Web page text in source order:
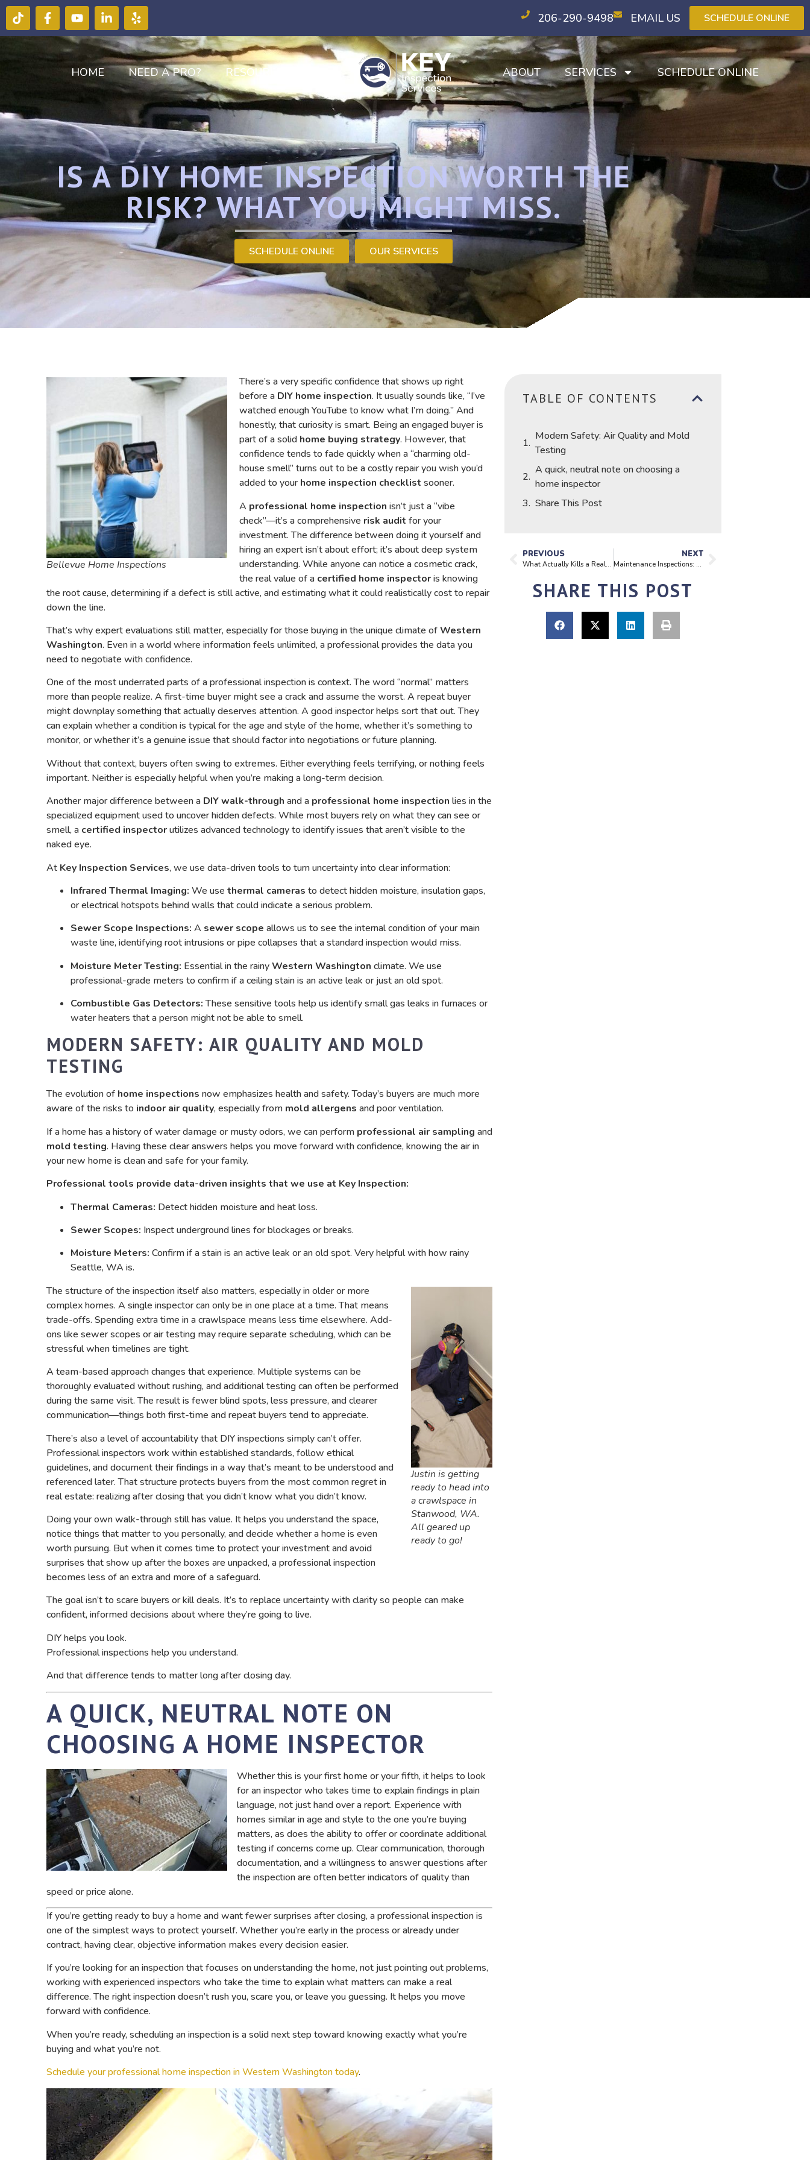
206-290-9498 EMAIL US SCHEDULE ONLINE
HOME NEED A PRO? RESOURCES ABOUT SERVICES SCHEDULE ONLINE
IS A DIY HOME INSPECTION WORTH THE
RISK? WHAT YOU MIGHT MISS.
SCHEDULE ONLINE OUR SERVICES
Bellevue Home Inspections
There’s a very specific confidence that shows up right
before a DIY home inspection. It usually sounds like, “I’ve
watched enough YouTube to know what I’m doing.” And
honestly, that curiosity is smart. Being an engaged buyer is
part of a solid home buying strategy. However, that
confidence tends to fade quickly when a “charming old-
house smell” turns out to be a costly repair you wish you’d
added to yourhome inspection checklist sooner.
A professional home inspection isn’t just a “vibe
check”—it’s a comprehensive risk audit for your
investment. The difference between doing it yourself and
hiring an expert isn’t about effort; it’s about deep system
understanding. While anyone can notice a cosmetic crack,
the real value of a certified home inspectoris knowing
the root cause, determining if a defect is still active, and estimating what it could realistically cost to repair
down the line.
That’s why expert evaluations still matter, especially for those buying in the unique climate ofWestern
Washington. Even in a world where information feels unlimited, a professional provides the data you
need to negotiate with confidence.
One of the most underrated parts of a professional inspection is context. The word “normal” matters
more than people realize. A first-time buyer might see a crack and assume the worst. A repeat buyer
might downplay something that actually deserves attention. A good inspector helps sort that out. They
can explain whether a condition is typical for the age and style of the home, whether it’s something to
monitor, or whether it’s a genuine issue that should factor into negotiations or future planning.
Without that context, buyers often swing to extremes. Either everything feels terrifying, or nothing feels
important. Neither is especially helpful when you’re making a long-term decision.
Another major difference between a DIY walk-through and a professional home inspection lies in the
specialized equipment used to uncover hidden defects. While most buyers rely on what they can see or
smell, a certified inspectorutilizes advanced technology to identify issues that aren’t visible to the
naked eye.
At Key Inspection Services, we use data-driven tools to turn uncertainty into clear information:
Infrared Thermal Imaging: We usethermal cameras to detect hidden moisture, insulation gaps,
or electrical hotspots behind walls that could indicate a serious problem.
Sewer Scope Inspections: A sewer scope allows us to see the internal condition of your main
waste line, identifying root intrusions or pipe collapses that a standard inspection would miss.
Moisture Meter Testing: Essential in the rainyWestern Washington climate. We use
professional-grade meters to confirm if a ceiling stain is an active leak or just an old spot.
Combustible Gas Detectors:These sensitive tools help us identify small gas leaks in furnaces or
water heaters that a person might not be able to smell.
MODERN SAFETY: AIR QUALITY AND MOLD
TESTING
The evolution of home inspections now emphasizes health and safety. Today’s buyers are much more
aware of the risksto indoor air quality, especially from mold allergens and poor ventilation.
If a home has a history of water damage or musty odors, we can perform professional air sampling and
mold testing. Having these clear answers helps you move forward with confidence, knowing the air in
your new home is clean and safe for your family.
Professional tools provide data-driven insights that we use at Key Inspection:
Thermal Cameras: Detect hidden moisture and heat loss.
Sewer Scopes: Inspect underground lines for blockages or breaks.
Moisture Meters: Confirm if a stain is an active leak or an old spot. Very helpful with how rainy
Seattle, WA is.
Justin is getting
ready to head into
a crawlspace in
Stanwood, WA.
All geared up
ready to go!
The structure of the inspection itself also matters, especially in older or more
complex homes. A single inspector can only be in one place at a time. That means
trade-offs. Spending extra time in a crawlspace means less time elsewhere. Add-
ons like sewer scopes or air testing may require separate scheduling, which can be
stressful when timelines are tight.
A team-based approach changes that experience. Multiple systems can be
thoroughly evaluated without rushing, and additional testing can often be performed
during the same visit. The result is fewer blind spots, less pressure, and clearer
communication—things both first-time and repeat buyers tend to appreciate.
There’s also a level of accountability that DIY inspections simply can’t offer.
Professional inspectors work within established standards, follow ethical
guidelines, and document their findings in a way that’s meant to be understood and
referenced later. That structure protects buyers from the most common regret in
real estate: realizing after closing that you didn’t know what you didn’t know.
Doing your own walk-through still has value. It helps you understand the space,
notice things that matter to you personally, and decide whether a home is even
worth pursuing. But when it comes time to protect your investment and avoid
surprises that show up after the boxes are unpacked, a professional inspection
becomes less of an extra and more of a safeguard.
The goal isn’t to scare buyers or kill deals. It’s to replace uncertainty with clarity so people can make
confident, informed decisions about where they’re going to live.
DIY helps you look.
Professional inspections help you understand.
And that difference tends to matter long after closing day.
A QUICK, NEUTRAL NOTE ON
CHOOSING A HOME INSPECTOR
Whether this is your first home or your fifth, it helps to look
for an inspector who takes time to explain findings in plain
language, not just hand over a report. Experience with
homes similar in age and style to the one you’re buying
matters, as does the ability to offer or coordinate additional
testing if concerns come up. Clear communication, thorough
documentation, and a willingness to answer questions after
the inspection are often better indicators of quality than
speed or price alone.
If you’re getting ready to buy a home and want fewer surprises after closing, a professional inspection is
one of the simplest ways to protect yourself. Whether you’re early in the process or already under
contract, having clear, objective information makes every decision easier.
If you’re looking for an inspection that focuses on understanding the home, not just pointing out problems,
working with experienced inspectors who take the time to explain what matters can make a real
difference. The right inspection doesn’t rush you, scare you, or leave you guessing. It helps you move
forward with confidence.
When you’re ready, scheduling an inspection is a solid next step toward knowing exactly what you’re
buying and what you’re not.
Schedule your professional home inspection in Western Washington today.
Video
Player
TABLE OF CONTENTS
Modern Safety: Air Quality and Mold
Testing
A quick, neutral note on choosing a
home inspector
Share This Post
PREVIOUS
What Actually Kills a Real Estate Deal During Inspection
NEXT
Maintenance Inspections: Why They Matter for Every Property Owner
SHARE THIS POST